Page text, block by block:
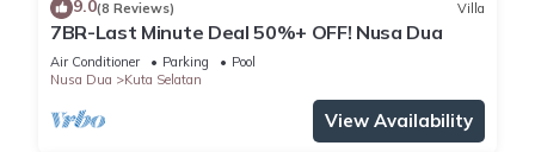
9.0(8 Reviews) Villa
7BR-Last Minute Deal 50%+ OFF! Nusa Dua
Air Conditioner Parking
Pool
Nusa Dua
Kuta Selatan
View Availability